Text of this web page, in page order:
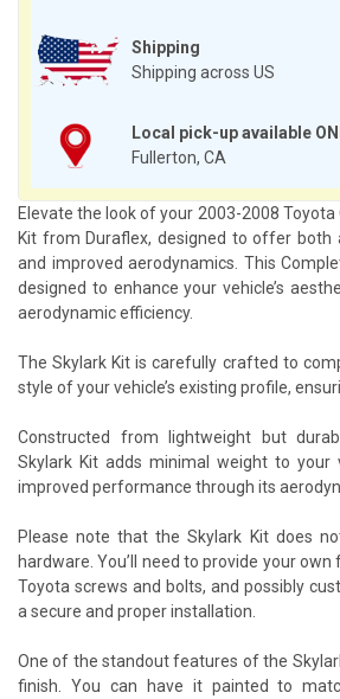
Shipping
Shipping across US
Local pick-up available
Fullerton, CA
Elevate the look of your 2003-2008
Kit from Duraflex, designed to offer both
and improved aerodynamics. This
designed to enhance your vehicle’s
aerodynamic efficiency.
The Skylark Kit is carefully crafted to
style of your vehicle’s existing profile,
Constructed from lightweight but
Skylark Kit adds minimal weight to your
improved performance through its
Please note that the Skylark Kit does
hardware. You’ll need to provide your own
Toyota screws and bolts, and possibly
a secure and proper installation.
One of the standout features of the
finish. You can have it painted to